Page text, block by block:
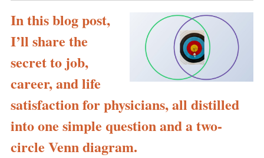
In this blog post,
I’ll share the
secret to job,
career, and life
satisfaction for physicians, all distilled
into one simple question and a two-
circle Venn diagram.